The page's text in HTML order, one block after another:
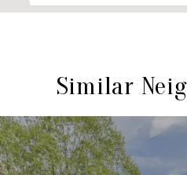
Similar